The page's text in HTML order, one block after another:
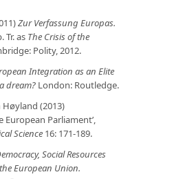
Zur Verfassung Europas.
Tr. as The Crisis of the
Polity, 2012.
Integration as an Elite
dream? London: Routledge.
(2013)
European Parliament’,
Science 16: 171-189.
Social Resources
European Union.